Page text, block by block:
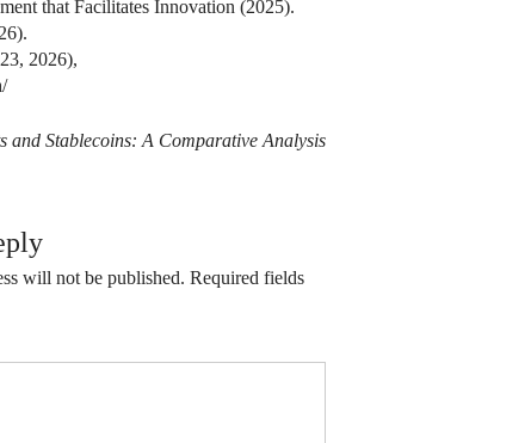
that Facilitates Innovation (2025).
2026),
and Stablecoins: A Comparative Analysis
will not be published. Required fields